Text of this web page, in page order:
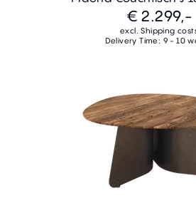
€ 2.299,-
excl. Shipping
Delivery Time: 9 - 10